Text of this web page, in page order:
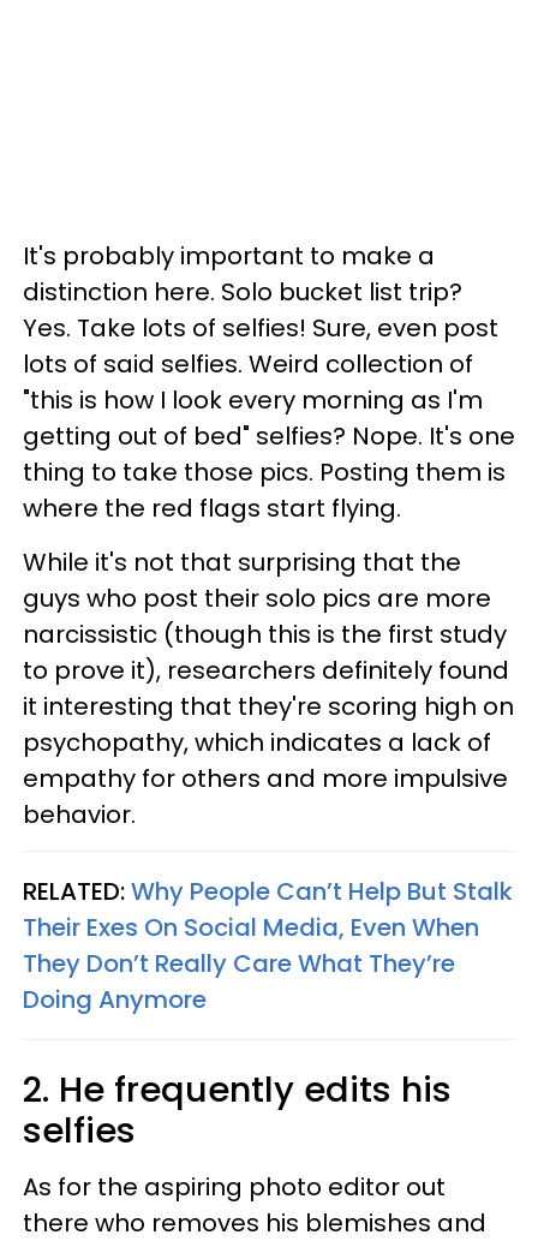
It's probably important to make a
distinction here. Solo bucket list trip?
Yes. Take lots of selfies! Sure, even post
lots of said selfies. Weird collection of
"this is how I look every morning as I'm
getting out of bed" selfies? Nope. It's one
thing to take those pics. Posting them is
where the red flags start flying.
While it's not that surprising that the
guys who post their solo pics are more
narcissistic (though this is the first study
to prove it), researchers definitely found
it interesting that they're scoring high on
psychopathy, which indicates a lack of
empathy for others and more impulsive
behavior.
RELATED:Why People Can’t Help But Stalk
Their Exes On Social Media, Even When
They Don’t Really Care What They’re
Doing Anymore
2. He frequently edits his
selfies
As for the aspiring photo editor out
there who removes his blemishes and